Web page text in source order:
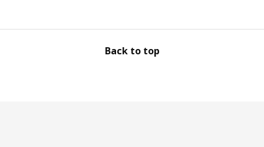
Back to top